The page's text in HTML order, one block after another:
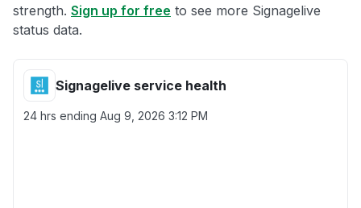
strength. Sign up for free to see more Signagelive
status data.
Signagelive service health
24 hrs ending Aug 9, 2026 3:12 PM